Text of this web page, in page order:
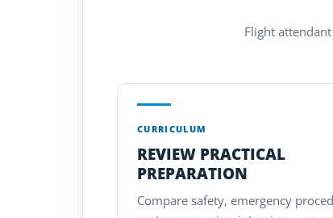
Flight
CURRICULUM
REVIEW PRACTICAL
PREPARATION
Compare safety, emergency